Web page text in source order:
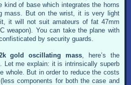
kind of base which integrates the horns
mass. But on the wrist, it is very light
it will not suit amateurs of fat 47mm
weapon). You can take the plane with
by security guards.
gold oscillating mass , here’s the
Let me explain: it is intrinsically superb
whole. But in order to reduce the costs
components for both the case and